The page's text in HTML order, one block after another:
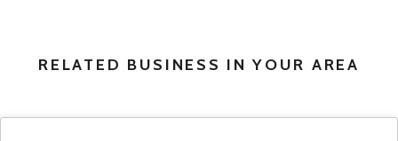
RELATED BUSINESS IN YOUR AREA